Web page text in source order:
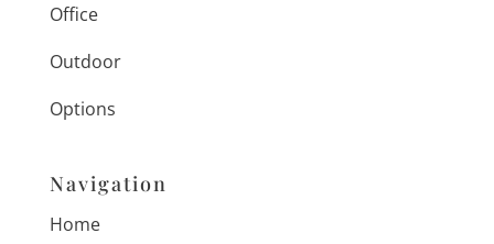
Office
Outdoor
Options
Navigation
Home